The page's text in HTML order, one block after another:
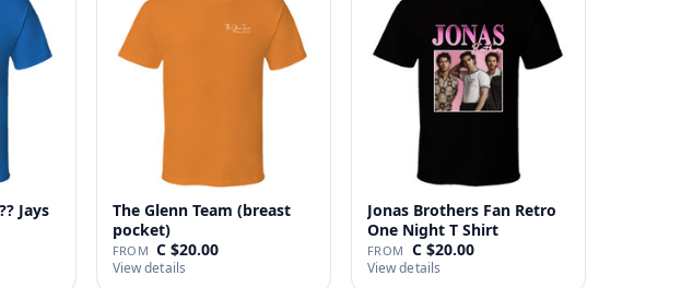
Jays
The Glenn Team (breast
pocket)
FROM C $20.00
View details
Jonas Brothers Fan Retro
One Night T Shirt
FROM C $20.00
View details